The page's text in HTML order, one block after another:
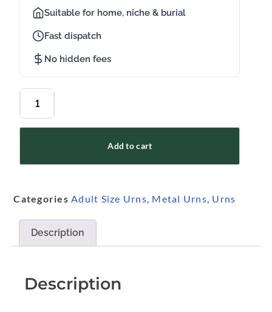
Suitable for home, niche & burial
Fast dispatch
No hidden fees
Add to cart
Categories Adult Size Urns, Metal Urns, Urns
Description
Description